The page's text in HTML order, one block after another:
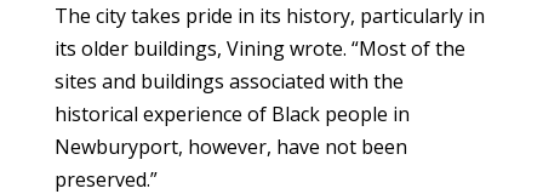
The city takes pride in its history, particularly in
its older buildings, Vining wrote. “Most of the
sites and buildings associated with the
historical experience of Black people in
Newburyport, however, have not been
preserved.”